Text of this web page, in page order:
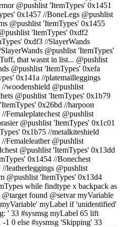
@pushlist 'ItemTypes' 0x1451
0x1457 //BoneLegs @pushlist
@pushlist 'ItemTypes' 0x1455
'ItemTypes' 0xdf2
0xdf3 //SlayerWands
@pushlist 'ItemTypes'
that wasnt in list... @pushlist
@pushlist 'ItemTypes' 0xefa
0x141a //platemailleggings
woodenshield @pushlist
@pushlist 'ItemTypes' 0x1b79
0x26bd //harpoon
Femaleplatechest @pushlist
@pushlist 'ItemTypes' 0x1c01
0x1b75 //metalkiteshield
Femaleleather @pushlist
@pushlist 'ItemTypes' 0x13dd
0x1454 //Bonechest
leatherleggings @pushlist
@pushlist 'ItemTypes' 0x13d4
while findtype x backpack as
found @setvar myVariable
myLabel if 'unidentified'
' 33 #sysmsg myLabel 65 lift
1 0 else #sysmsg 'Skipping' 33